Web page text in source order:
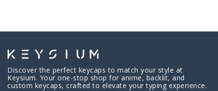
Discover the perfect keycaps to match your style at
Keysium. Your one-stop shop for anime, backlit, and
custom keycaps, crafted to elevate your typing experience.